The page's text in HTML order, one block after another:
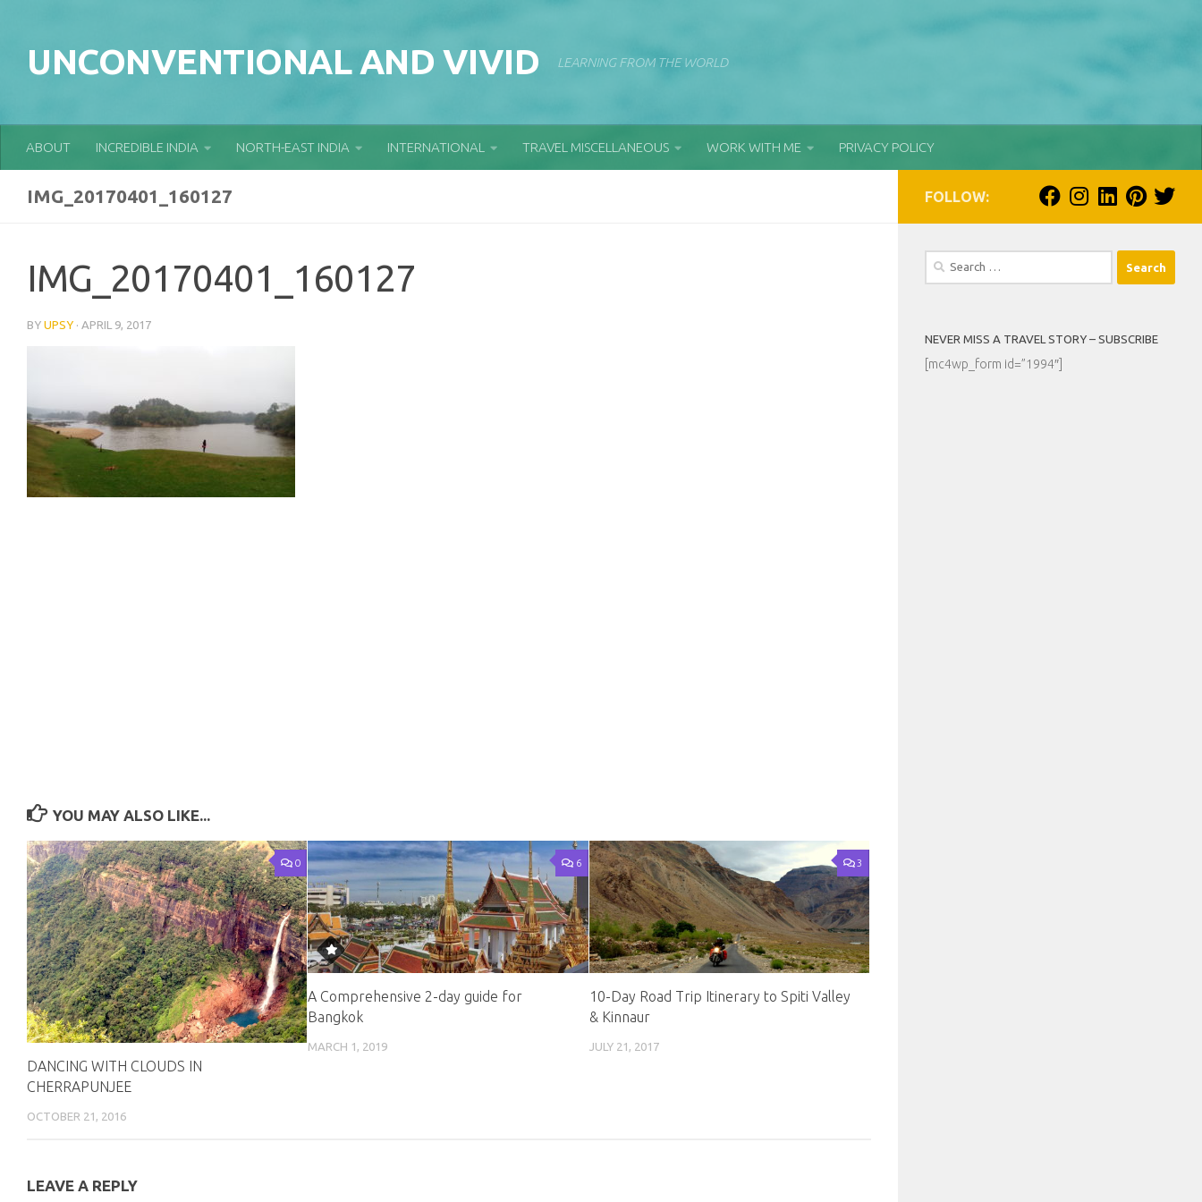
UNCONVENTIONAL AND VIVID LEARNING FROM THE WORLD
ABOUT INCREDIBLE INDIA NORTH-EAST INDIA INTERNATIONAL TRAVEL MISCELLANEOUS WORK WITH ME PRIVACY POLICY
IMG_20170401_160127
IMG_20170401_160127
BY UPSY · APRIL 9, 2017
YOU MAY ALSO LIKE...
0
DANCING WITH CLOUDS IN
CHERRAPUNJEE
OCTOBER 21, 2016
6
A Comprehensive 2-day guide for
Bangkok
MARCH 1, 2019
3
10-Day Road Trip Itinerary to Spiti Valley
& Kinnaur
JULY 21, 2017
LEAVE A REPLY
FOLLOW:
Search
NEVER MISS A TRAVEL STORY – SUBSCRIBE
[mc4wp_form id=”1994″]